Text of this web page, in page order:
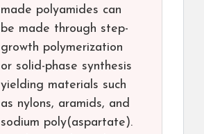
made polyamides can
be made through step-
growth polymerization
or solid-phase synthesis
yielding materials such
as nylons, aramids, and
sodium poly(aspartate).